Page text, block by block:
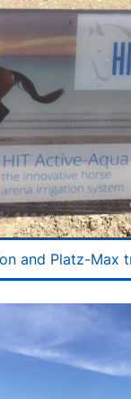
and Platz-Max